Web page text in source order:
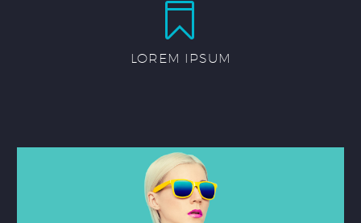


LOREM IPSUM